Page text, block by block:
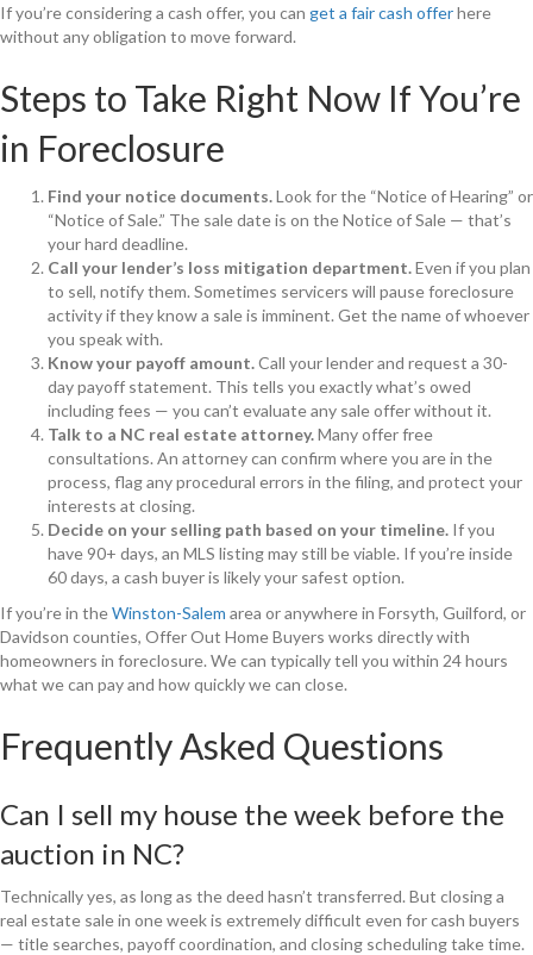
If you’re considering a cash offer, you can get a fair cash offerhere
without any obligation to move forward.
Steps to Take Right Now If You’re
in Foreclosure
Find your notice documents.Look for the “Notice of Hearing” or
“Notice of Sale.” The sale date is on the Notice of Sale — that’s
your hard deadline.
Call your lender’s loss mitigation department.Even if you plan
to sell, notify them. Sometimes servicers will pause foreclosure
activity if they know a sale is imminent. Get the name of whoever
you speak with.
Know your payoff amount.Call your lender and request a 30-
day payoff statement. This tells you exactly what’s owed
including fees — you can’t evaluate any sale offer without it.
Talk to a NC real estate attorney.Many offer free
consultations. An attorney can confirm where you are in the
process, flag any procedural errors in the filing, and protect your
interests at closing.
Decide on your selling path based on your timeline. If you
have 90+ days, an MLS listing may still be viable. If you’re inside
60 days, a cash buyer is likely your safest option.
If you’re in theWinston-Salem area or anywhere in Forsyth, Guilford, or
Davidson counties, Offer Out Home Buyers works directly with
homeowners in foreclosure. We can typically tell you within 24 hours
what we can pay and how quickly we can close.
Frequently Asked Questions
Can I sell my house the week before the
auction in NC?
Technically yes, as long as the deed hasn’t transferred. But closing a
real estate sale in one week is extremely difficult even for cash buyers
— title searches, payoff coordination, and closing scheduling take time.